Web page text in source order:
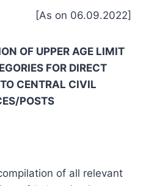
[As on 06.09.2022]
OF UPPER AGE LIMIT
FOR DIRECT
CENTRAL CIVIL
POSTS
of all relevant